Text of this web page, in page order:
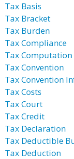
Tax Basis
Tax Bracket
Tax Burden
Tax Compliance
Tax
Tax Convention
Tax Convention
Tax Costs
Tax Court
Tax Credit
Tax Declaration
Tax Deductible
Tax Deduction